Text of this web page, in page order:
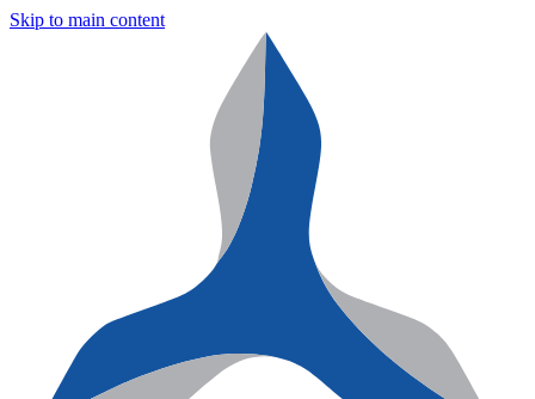
Skip to main content